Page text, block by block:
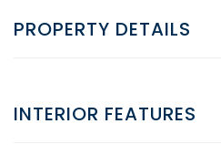
PROPERTY DETAILS
INTERIOR FEATURES